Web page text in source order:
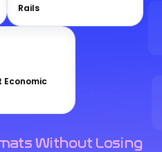
Rails
Without Losing